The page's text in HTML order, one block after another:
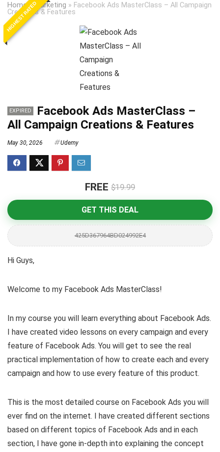
Home»Marketing » Facebook Ads MasterClass – All Campaign
Creations & Features
HIGHEST RATED
EXPIRED
Facebook Ads MasterClass –
All Campaign Creations & Features
May 30, 2026 Udemy
FREE $19.99
GET THIS DEAL
425D367964BD024992E4
Hi Guys,
Welcome to my Facebook Ads MasterClass!
In my course you will learn everything about Facebook Ads.
I have created video lessons on every campaign and every
feature of Facebook Ads. You will get to see the real
practical implementation of how to create each and every
campaign and how to use every feature of this product.
This is the most detailed course on Facebook Ads you will
ever find on the internet. I have created different sections
based on different topics of Facebook Ads and in each
section, I have gone in-depth into explaining the concept